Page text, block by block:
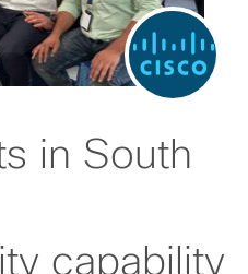
in South
capability